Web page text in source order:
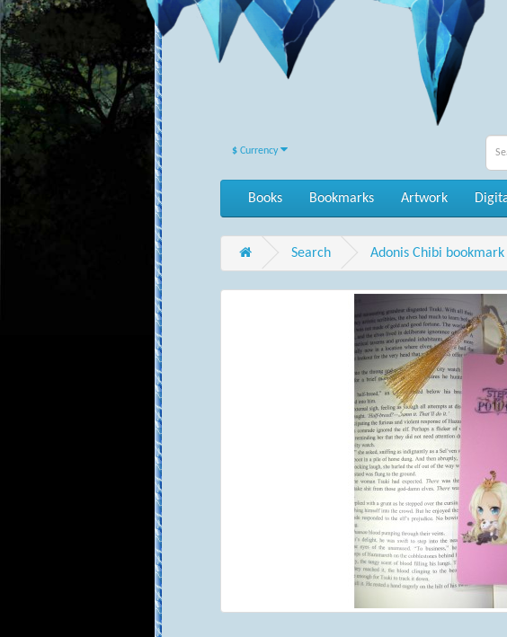
$ Currency
Books Bookmarks Artwork
Search Adonis Chibi bookmark